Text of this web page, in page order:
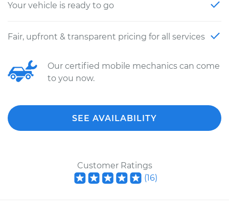
Your vehicle is ready to go
Fair, upfront & transparent pricing for all services
Our certified mobile mechanics can come
to you now.
SEE AVAILABILITY
Customer Ratings
(16)